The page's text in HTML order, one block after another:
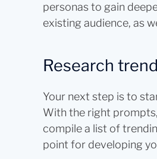
personas to gain
existing audience, as
Research
Your next step is to
With the right
compile a list of
point for developing